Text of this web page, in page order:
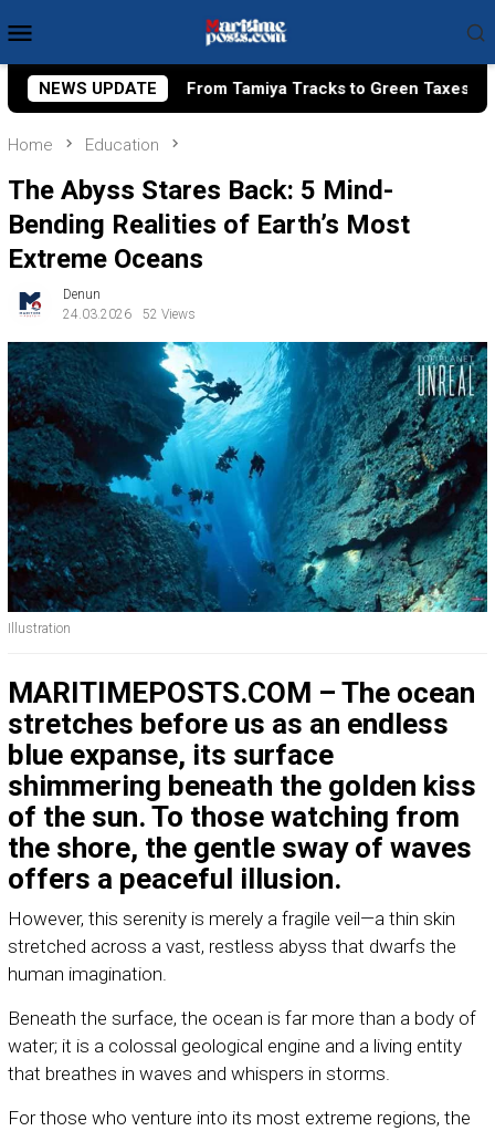
to
contentMenu
NEWS UPDATE
Tamiya Tracks to Green Taxes, How Bhima Yudhistira
Home Education
The Abyss Stares Back: 5 Mind-
Bending Realities of Earth’s Most
Extreme Oceans
Denun
24.03.2026
52 Views
Illustration
MARITIMEPOSTS.COM – The ocean
stretches before us as an endless
blue expanse, its surface
shimmering beneath the golden kiss
of the sun. To those watching from
the shore, the gentle sway of waves
offers a peaceful illusion.
However, this serenity is merely a fragile veil—a thin skin
stretched across a vast, restless abyss that dwarfs the
human imagination.
Beneath the surface, the ocean is far more than a body of
water; it is a colossal geological engine and a living entity
that breathes in waves and whispers in storms.
For those who venture into its most extreme regions, the